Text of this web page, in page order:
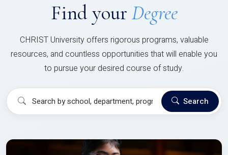
Find your Degree
CHRIST University offers rigorous programs, valuable
resources, and countless opportunities that will enable you
to pursue your desired course of study.
Search